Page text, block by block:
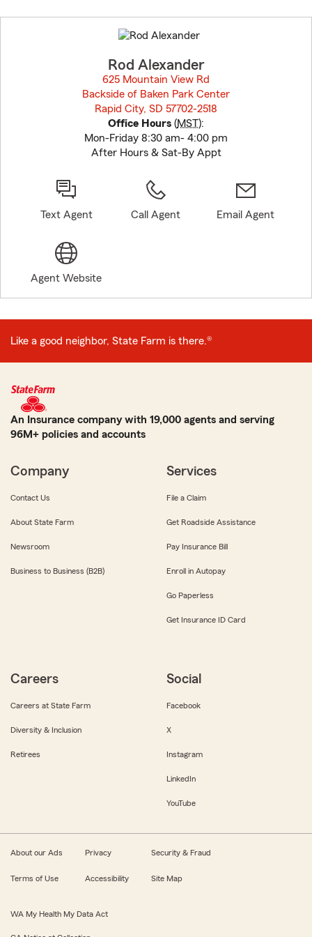
to
before
Rod Alexander
625 Mountain View Rd
Backside of Baken Park Center
Rapid City, SD 57702-2518
Office Hours (MST):
Mon-Friday 8:30 am- 4:00 pm
After Hours & Sat-By Appt
Text Agent Call Agent Email Agent
Agent Website
Like a good neighbor, State Farm is there.®
An Insurance company with 19,000 agents and serving
96M+ policies and accounts
Company
Contact Us
About State Farm
Newsroom
Business to Business (B2B)
Services
File a Claim
Get Roadside Assistance
Pay Insurance Bill
Enroll in Autopay
Go Paperless
Get Insurance ID Card
Careers
Careers at State Farm
Diversity & Inclusion
Retirees
Social
Facebook
X
Instagram
LinkedIn
YouTube
About our Ads Privacy Security & Fraud
Terms of Use Accessibility Site Map
WA My Health My Data Act